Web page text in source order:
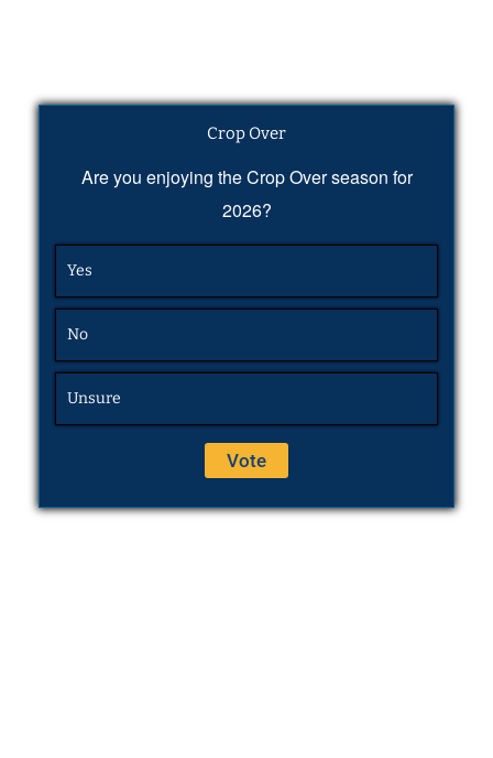
Crop Over
Are you enjoying the Crop Over season for
2026?
Yes
No
Unsure